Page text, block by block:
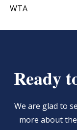
WTA
Ready
We are glad to
more about